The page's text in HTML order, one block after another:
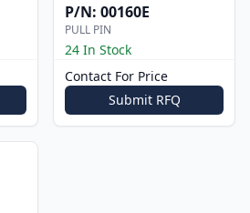
P/N: 00160E
PULL PIN
24 In Stock
Contact For Price
Submit RFQ